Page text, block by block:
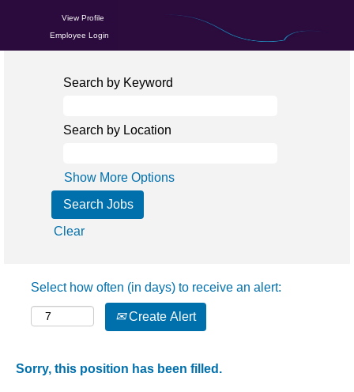
View Profile
Employee Login
Search by Keyword
Search by Location
Show More Options
Clear
Select how often (in days) to receive an alert:
Create Alert
Sorry, this position has been filled.